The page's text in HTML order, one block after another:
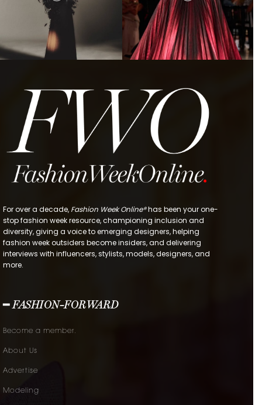
For over a decade, Fashion Week Online®has been your one-
stop fashion week resource, championing inclusion and
diversity, giving a voice to emerging designers, helping
fashion week outsiders become insiders, and delivering
interviews with influencers, stylists, models, designers, and
more.
━ FASHION-FORWARD
Become a member.
About Us
Advertise
Modeling